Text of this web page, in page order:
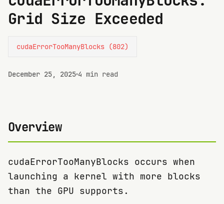
Grid Size Exceeded
cudaErrorTooManyBlocks (802)
December 25, 2025 4 min read
Overview
cudaErrorTooManyBlocks occurs when
launching a kernel with more blocks
than the GPU supports.